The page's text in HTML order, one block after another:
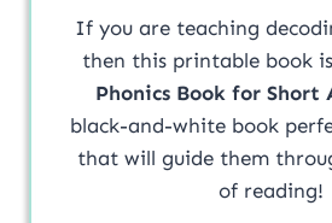
If you are teaching
then this printable book
Phonics Book for Short
black-and-white book
that will guide them
of reading!